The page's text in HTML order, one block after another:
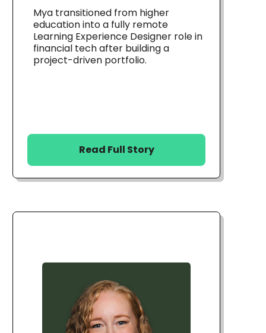
Mya transitioned from higher
education into a fully remote
Learning Experience Designer role in
financial tech after building a
project-driven portfolio.
Read Full Story